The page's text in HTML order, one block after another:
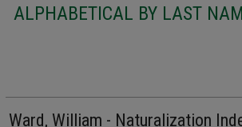
ALPHABETICAL BY LAST
Ward, William - Naturalization